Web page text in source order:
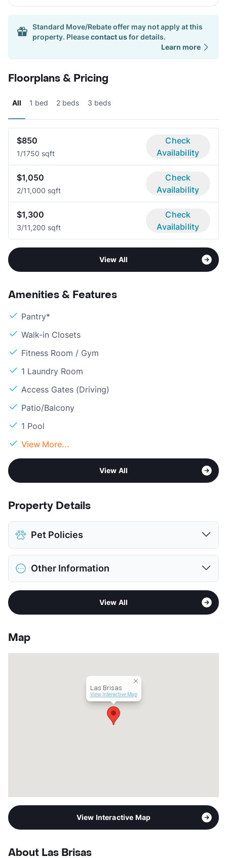
Standard Move/Rebate offer may not apply at this
property. Pleasecontact usfor details.
Learn more
Floorplans & Pricing
All 1 bed 2 beds 3 beds
$850
1/1750 sqft
Check
Availability
$1,050
2/11,000 sqft
Check
Availability
$1,300
3/11,200 sqft
Check
Availability
View All
Amenities & Features
Pantry*
Walk-in Closets
Fitness Room / Gym
1 Laundry Room
Access Gates (Driving)
Patio/Balcony
1 Pool
View More...
View All
Property Details
Pet Policies
Pet Allowed
No Pets
View More...
Other Information
Northeast Houston - Northline
2
County
Units
View All
Map
Las Brisas
View Interactive Map
View Interactive Map
About Las Brisas